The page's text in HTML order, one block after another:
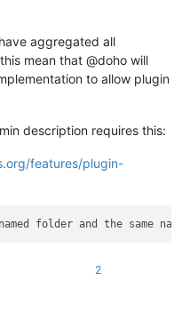
aggregated all
mean that @doho will
to allow plugin
description requires this:
features/plugin-
2